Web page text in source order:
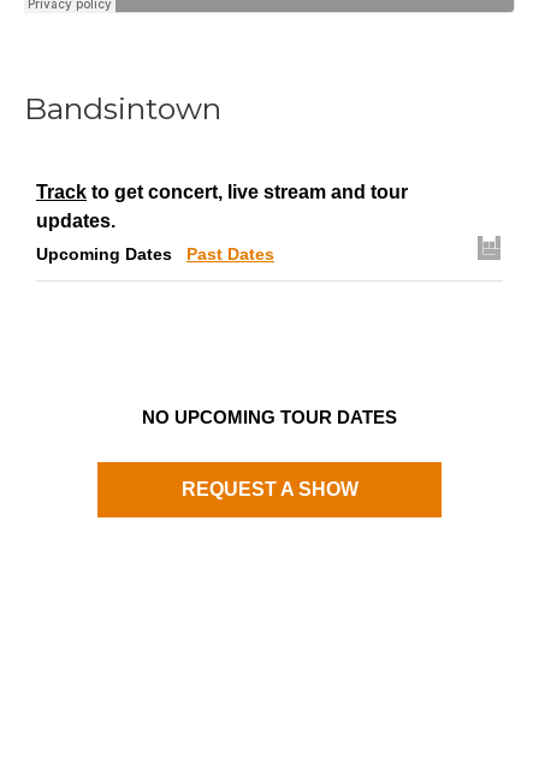
Bandsintown
Track to get concert, live stream and tour
updates.
Upcoming Dates Past Dates
NO UPCOMING TOUR DATES
REQUEST A SHOW